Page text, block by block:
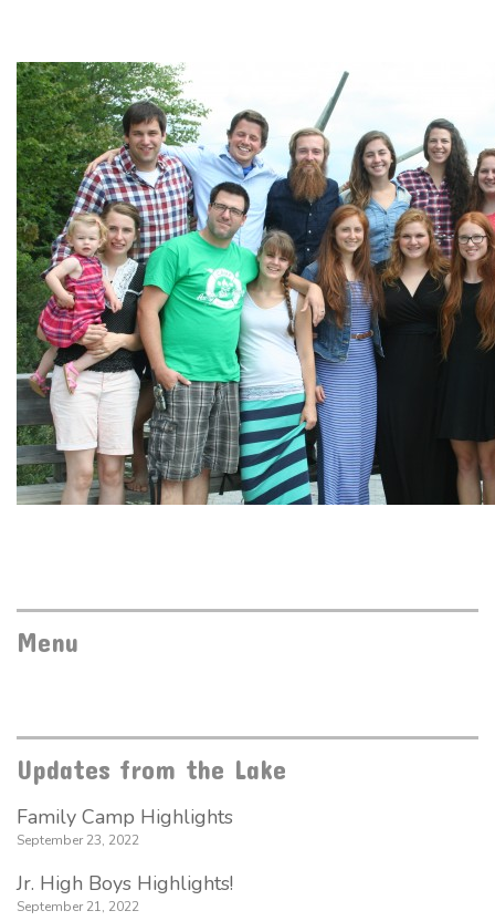
Menu
Updates from the Lake
Family Camp Highlights
September 23, 2022
Jr. High Boys Highlights!
September 21, 2022